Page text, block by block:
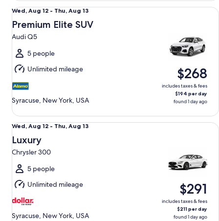
Wed,
Aug
12
to
Thu,
Aug
13
Wed, Aug 12 - Thu, Aug 13
Premium Elite SUV
Audi Q5
5 people
Unlimited mileage
Syracuse, New York, USA
$268
includes taxes & fees
$194 per day
found 1 day ago
Premium Elite SUV Audi Q5
Wed,
Aug
12
to
Thu,
Aug
13
Wed, Aug 12 - Thu, Aug 13
Luxury
Chrysler 300
5 people
Unlimited mileage
Syracuse, New York, USA
$291
includes taxes & fees
$211 per day
found 1 day ago
Luxury Chrysler 300